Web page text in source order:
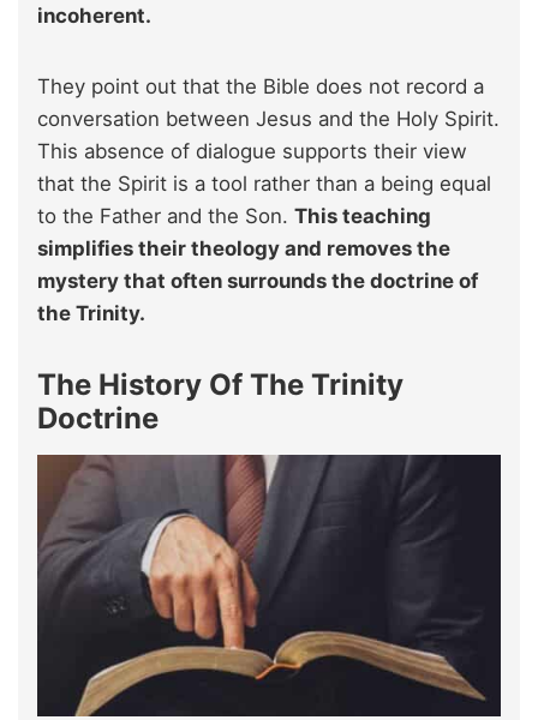
incoherent.
They point out that the Bible does not record a
conversation between Jesus and the Holy Spirit.
This absence of dialogue supports their view
that the Spirit is a tool rather than a being equal
to the Father and the Son. This teaching
simplifies their theology and removes the
mystery that often surrounds the doctrine of
the Trinity.
The History Of The Trinity
Doctrine